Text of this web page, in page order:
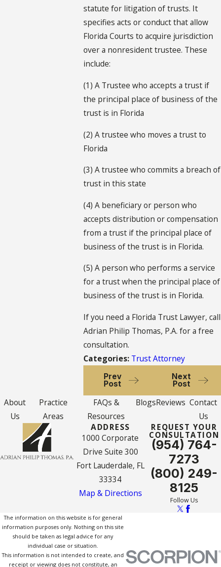
statute for litigation of trusts. It
specifies acts or conduct that allow
Florida Courts to acquire jurisdiction
over a nonresident trustee. These
include:
(1) A Trustee who accepts a trust if
the principal place of business of the
trust is in Florida
(2) A trustee who moves a trust to
Florida
(3) A trustee who commits a breach of
trust in this state
(4) A beneficiary or person who
accepts distribution or compensation
from a trust if the principal place of
business of the trust is in Florida.
(5) A person who performs a service
for a trust when the principal place of
business of the trust is in Florida.
If you need a Florida Trust Lawyer, call
Adrian Philip Thomas, P.A. for a free
consultation.
Categories: Trust Attorney
Prev
Post
Next
Post
About
Us
Practice
Areas
FAQs &
Resources
BlogsReviews Contact
Us
ADDRESS
1000 Corporate
Drive Suite 300
Fort Lauderdale, FL
33334
Map & Directions
REQUEST YOUR
CONSULTATION
(954) 764-
7273
(800) 249-
8125
Follow Us
The information on this website is for general
information purposes only. Nothing on this site
should be taken as legal advice for any
individual case or situation.
This information is not intended to create, and
receipt or viewing does not constitute, an